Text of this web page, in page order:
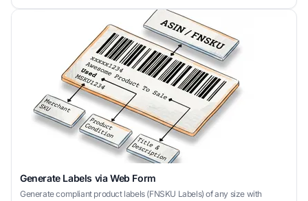
Generate Labels via Web Form
Generate compliant product labels (FNSKU Labels) of any size with